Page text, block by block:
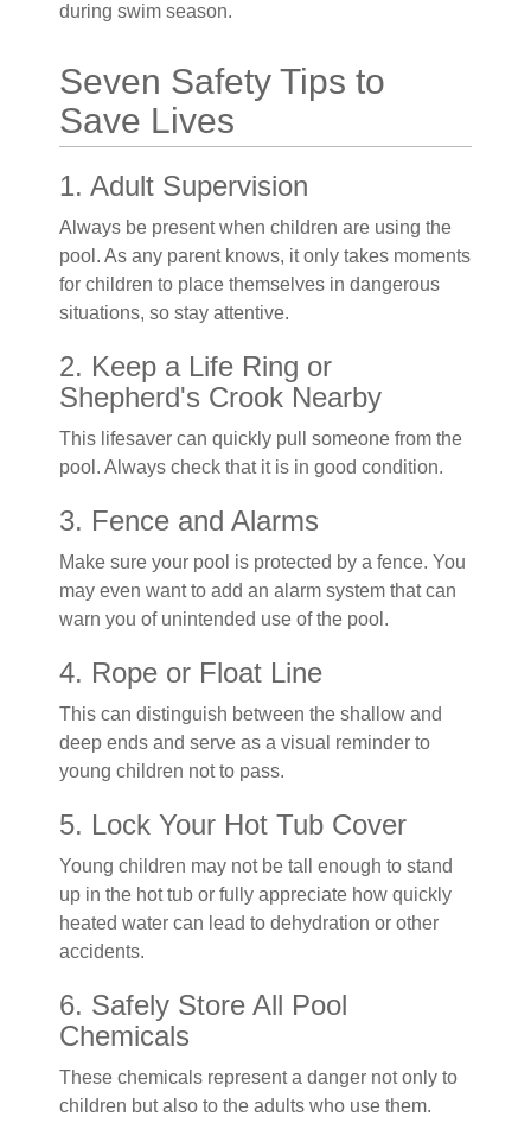
during swim season.
Seven Safety Tips to
Save Lives
1. Adult Supervision
Always be present when children are using the
pool. As any parent knows, it only takes moments
for children to place themselves in dangerous
situations, so stay attentive.
2. Keep a Life Ring or
Shepherd's Crook Nearby
This lifesaver can quickly pull someone from the
pool. Always check that it is in good condition.
3. Fence and Alarms
Make sure your pool is protected by a fence. You
may even want to add an alarm system that can
warn you of unintended use of the pool.
4. Rope or Float Line
This can distinguish between the shallow and
deep ends and serve as a visual reminder to
young children not to pass.
5. Lock Your Hot Tub Cover
Young children may not be tall enough to stand
up in the hot tub or fully appreciate how quickly
heated water can lead to dehydration or other
accidents.
6. Safely Store All Pool
Chemicals
These chemicals represent a danger not only to
children but also to the adults who use them.